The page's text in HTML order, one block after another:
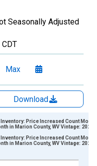
Seasonally Adjusted
Max
Download
Data ranges from
Inventory: Price Increased Count
in Marion County, WV Vintage: 2025-
Inventory: Price Increased Count
in Marion County, WV Vintage: 2025-